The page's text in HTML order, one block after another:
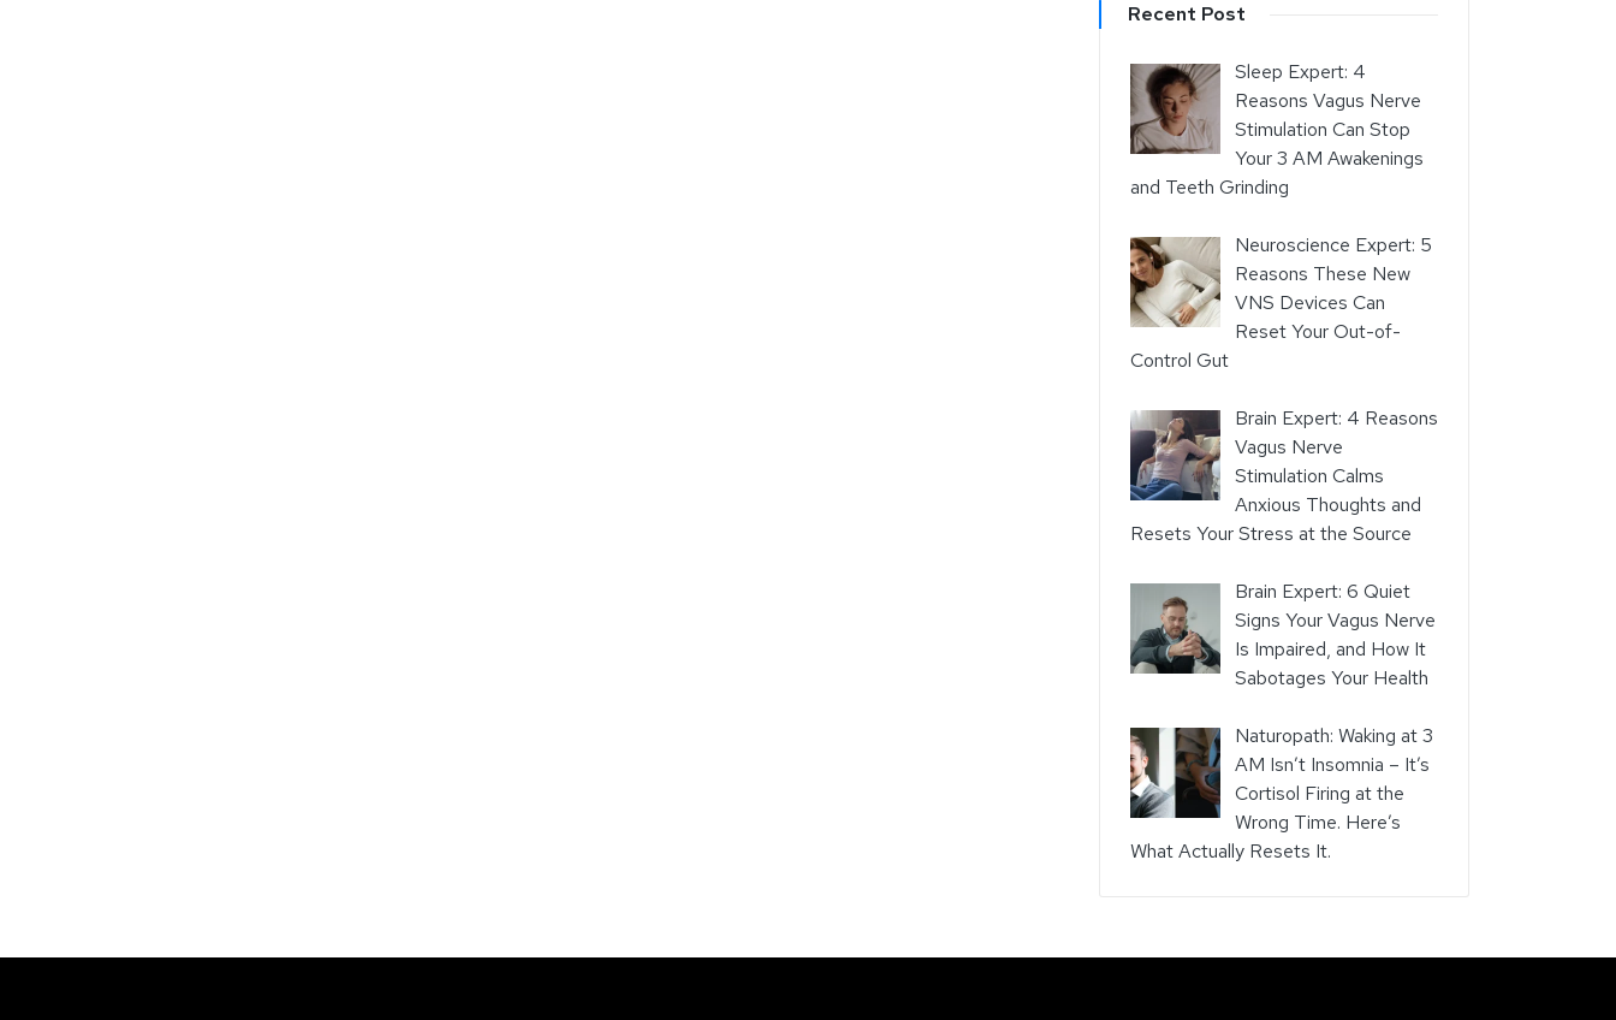
Recent Post
Sleep Expert: 4
Reasons Vagus Nerve
Stimulation Can Stop
Your 3 AM Awakenings
and Teeth Grinding
Neuroscience Expert: 5
Reasons These New
VNS Devices Can
Reset Your Out-of-
Control Gut
Brain Expert: 4 Reasons
Vagus Nerve
Stimulation Calms
Anxious Thoughts and
Resets Your Stress at the Source
Brain Expert: 6 Quiet
Signs Your Vagus Nerve
Is Impaired, and How It
Sabotages Your Health
Naturopath: Waking at 3
AM Isn’t Insomnia – It’s
Cortisol Firing at the
Wrong Time. Here’s
What Actually Resets It.